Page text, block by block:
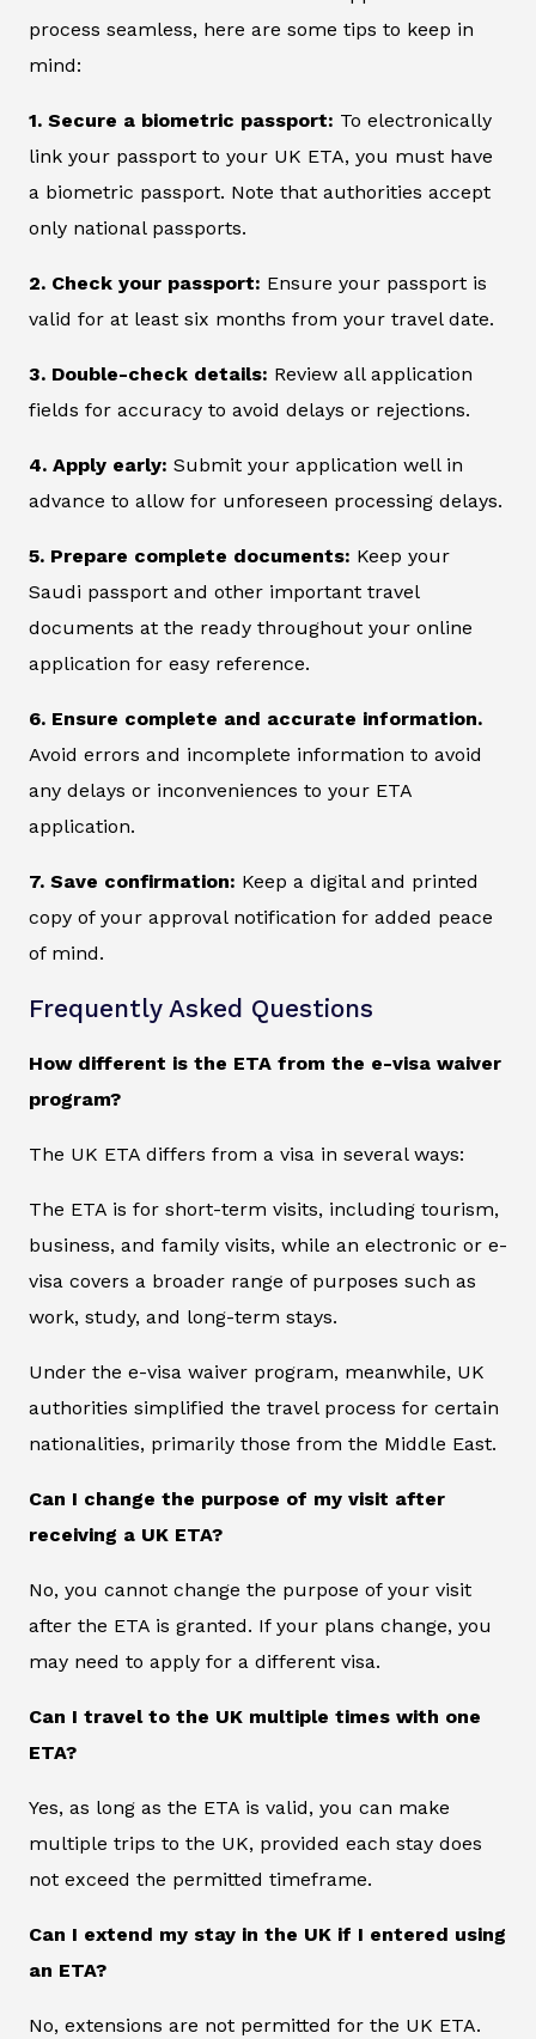
process seamless, here are some tips to keep in
mind:
1. Secure a biometric passport: To electronically
link your passport to your UK ETA, you must have
a biometric passport. Note that authorities accept
only national passports.
2. Check your passport: Ensure your passport is
valid for at least six months from your travel date.
3. Double-check details: Review all application
fields for accuracy to avoid delays or rejections.
4. Apply early: Submit your application well in
advance to allow for unforeseen processing delays.
5. Prepare complete documents: Keep your
Saudi passport and other important travel
documents at the ready throughout your online
application for easy reference.
6. Ensure complete and accurate information.
Avoid errors and incomplete information to avoid
any delays or inconveniences to your ETA
application.
7. Save confirmation: Keep a digital and printed
copy of your approval notification for added peace
of mind.
Frequently Asked Questions
How different is the ETA from the e-visa waiver
program?
The UK ETA differs from a visa in several ways:
The ETA is for short-term visits, including tourism,
business, and family visits, while an electronic or e-
visa covers a broader range of purposes such as
work, study, and long-term stays.
Under the e-visa waiver program, meanwhile, UK
authorities simplified the travel process for certain
nationalities, primarily those from the Middle East.
Can I change the purpose of my visit after
receiving a UK ETA?
No, you cannot change the purpose of your visit
after the ETA is granted. If your plans change, you
may need to apply for a different visa.
Can I travel to the UK multiple times with one
ETA?
Yes, as long as the ETA is valid, you can make
multiple trips to the UK, provided each stay does
not exceed the permitted timeframe.
Can I extend my stay in the UK if I entered using
an ETA?
No, extensions are not permitted for the UK ETA.